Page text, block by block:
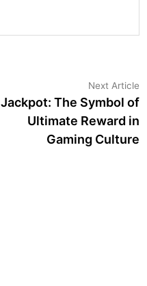
Next Article
Jackpot: The Symbol of
Ultimate Reward in
Gaming Culture